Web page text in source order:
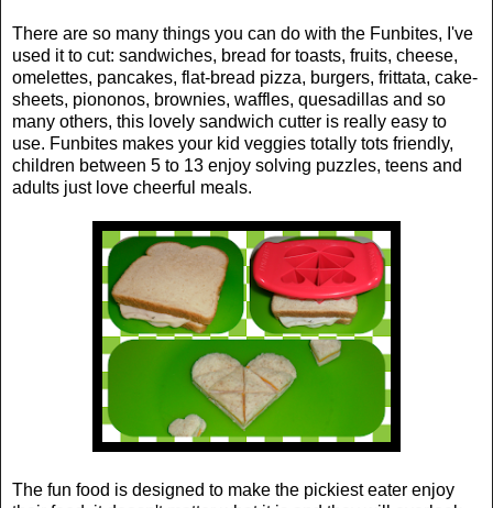
There are so many things you can do with the Funbites, I've
used it to cut: sandwiches, bread for toasts, fruits, cheese,
omelettes, pancakes, flat-bread pizza, burgers, frittata, cake-
sheets, piononos, brownies, waffles, quesadillas and so
many others, this lovely sandwich cutter is really easy to
use. Funbites makes your kid veggies totally tots friendly,
children between 5 to 13 enjoy solving puzzles, teens and
adults just love cheerful meals.
The fun food is designed to make the pickiest eater enjoy